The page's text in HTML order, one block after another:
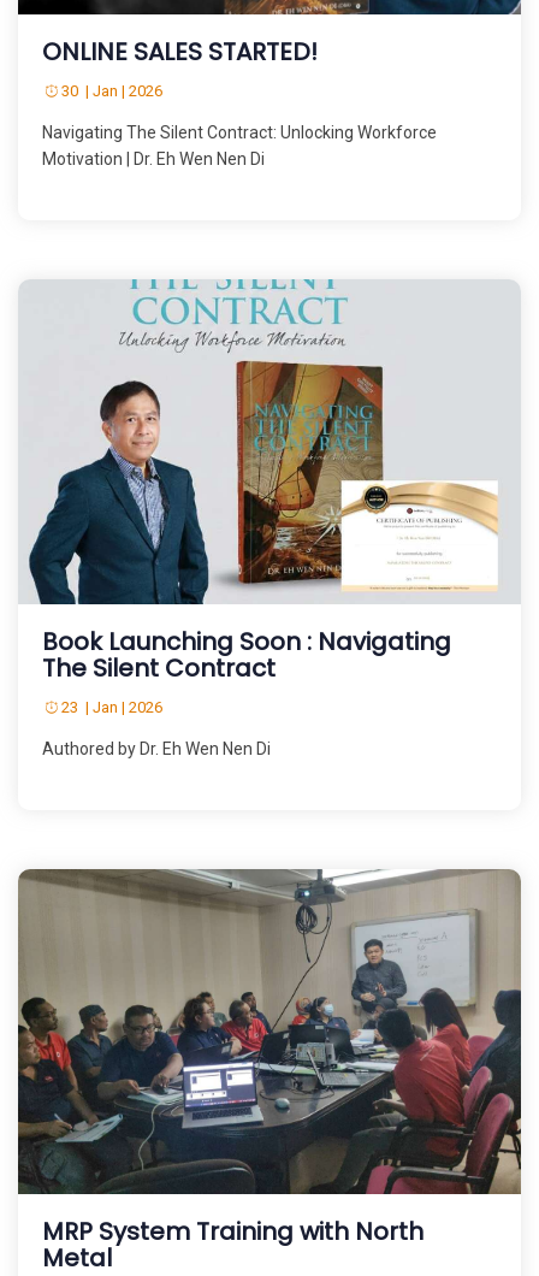
ONLINE SALES STARTED!
30 | Jan | 2026
Navigating The Silent Contract: Unlocking Workforce
Motivation | Dr. Eh Wen Nen Di
Book Launching Soon : Navigating
The Silent Contract
23 | Jan | 2026
Authored by Dr. Eh Wen Nen Di
MRP System Training with North
Metal